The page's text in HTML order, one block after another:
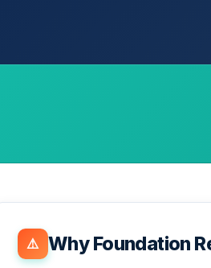
⚠️ Why Foundation